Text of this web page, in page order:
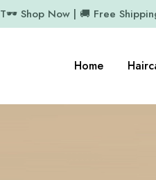
T🕶️ Shop Now | 🚚 Free
Home